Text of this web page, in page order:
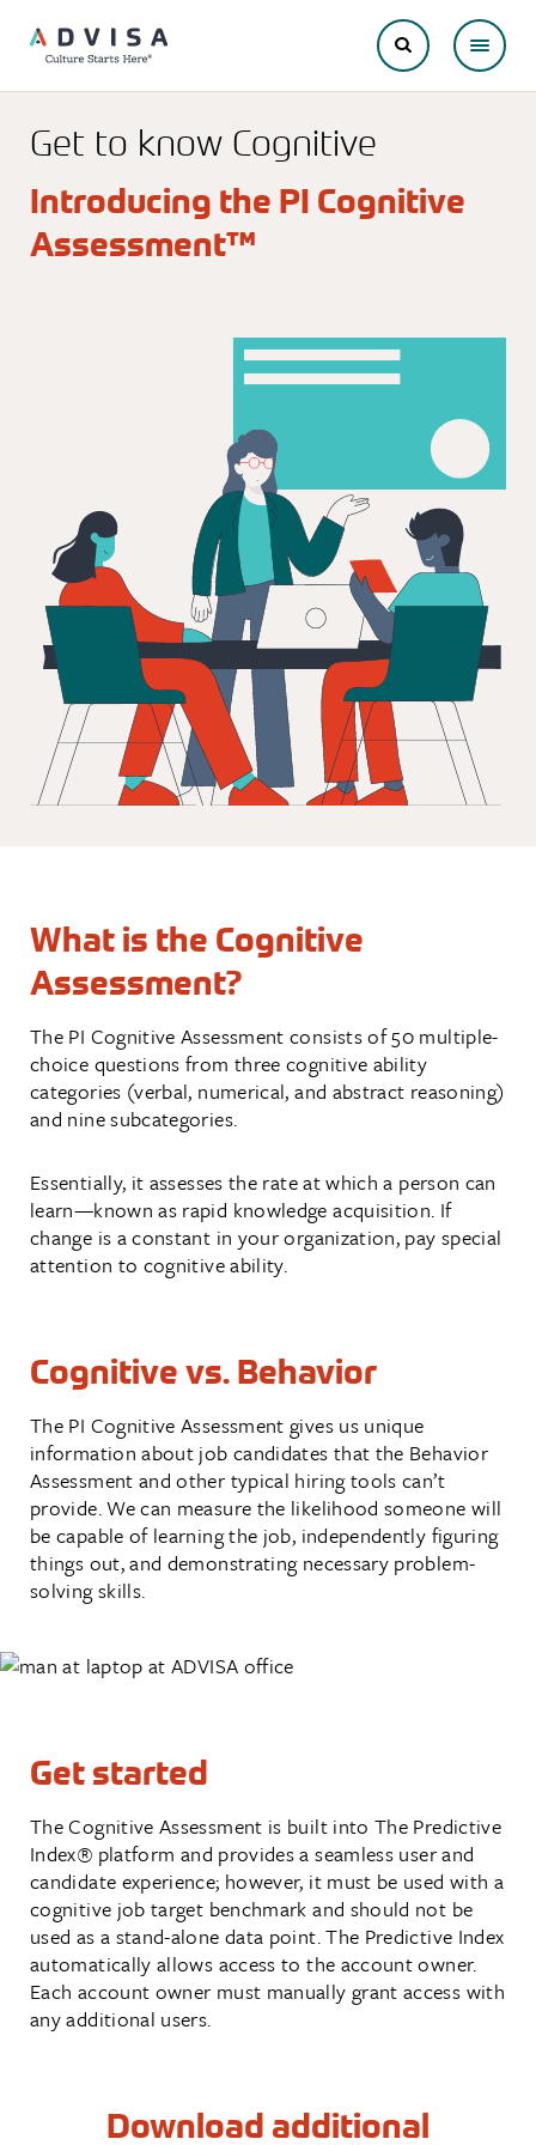
Get to know Cognitive
Introducing the PI Cognitive
Assessment™
What is the Cognitive
Assessment?
The PI Cognitive Assessment consists of 50 multiple-
choice questions from three cognitive ability
categories (verbal, numerical, and abstract reasoning)
and nine subcategories.
Essentially, it assesses the rate at which a person can
learn—known as rapid knowledge acquisition. If
change is a constant in your organization, pay special
attention to cognitive ability.
Cognitive vs. Behavior
The PI Cognitive Assessment gives us unique
information about job candidates that the Behavior
Assessment and other typical hiring tools can’t
provide. We can measure the likelihood someone will
be capable of learning the job, independently figuring
things out, and demonstrating necessary problem-
solving skills.
Get started
The Cognitive Assessment is built into The Predictive
Index® platform and provides a seamless user and
candidate experience; however, it must be used with a
cognitive job target benchmark and should not be
used as a stand-alone data point. The Predictive Index
automatically allows access to the account owner.
Each account owner must manually grant access with
any additional users.
Download additional